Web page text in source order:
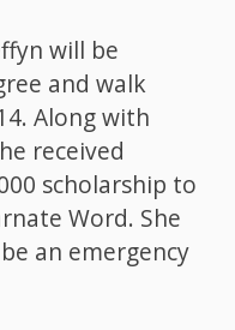
will be
and walk
Along with
received
scholarship to
Word. She
an emergency